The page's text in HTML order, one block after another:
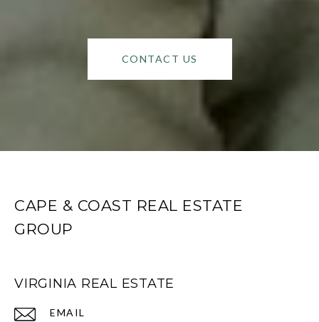
CONTACT US
CAPE & COAST REAL ESTATE
GROUP
VIRGINIA REAL ESTATE
EMAIL